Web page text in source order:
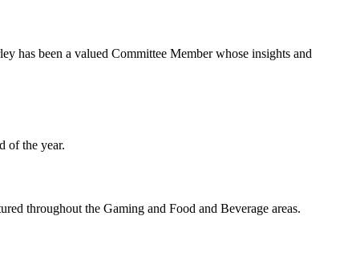
has been a valued Committee Member whose insights and
of the year.
throughout the Gaming and Food and Beverage areas.